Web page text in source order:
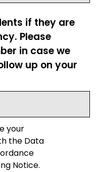
if they are
Please
in case we
up on your
your
the Data
Notice.